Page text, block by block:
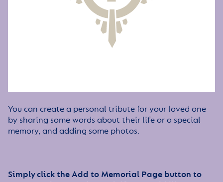
You can create a personal tribute for your loved one
by sharing some words about their life or a special
memory, and adding some photos.
Simply click the Add to Memorial Page button to